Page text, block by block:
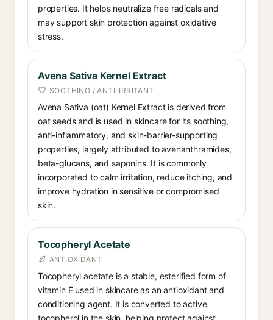
properties. It helps neutralize free radicals and
may support skin protection against oxidative
stress.
Avena Sativa Kernel Extract
SOOTHING / ANTI-IRRITANT
Avena Sativa (oat) Kernel Extract is derived from
oat seeds and is used in skincare for its soothing,
anti-inflammatory, and skin-barrier-supporting
properties, largely attributed to avenanthramides,
beta-glucans, and saponins. It is commonly
incorporated to calm irritation, reduce itching, and
improve hydration in sensitive or compromised
skin.
Tocopheryl Acetate
ANTIOXIDANT
Tocopheryl acetate is a stable, esterified form of
vitamin E used in skincare as an antioxidant and
conditioning agent. It is converted to active
tocopherol in the skin, helping protect against